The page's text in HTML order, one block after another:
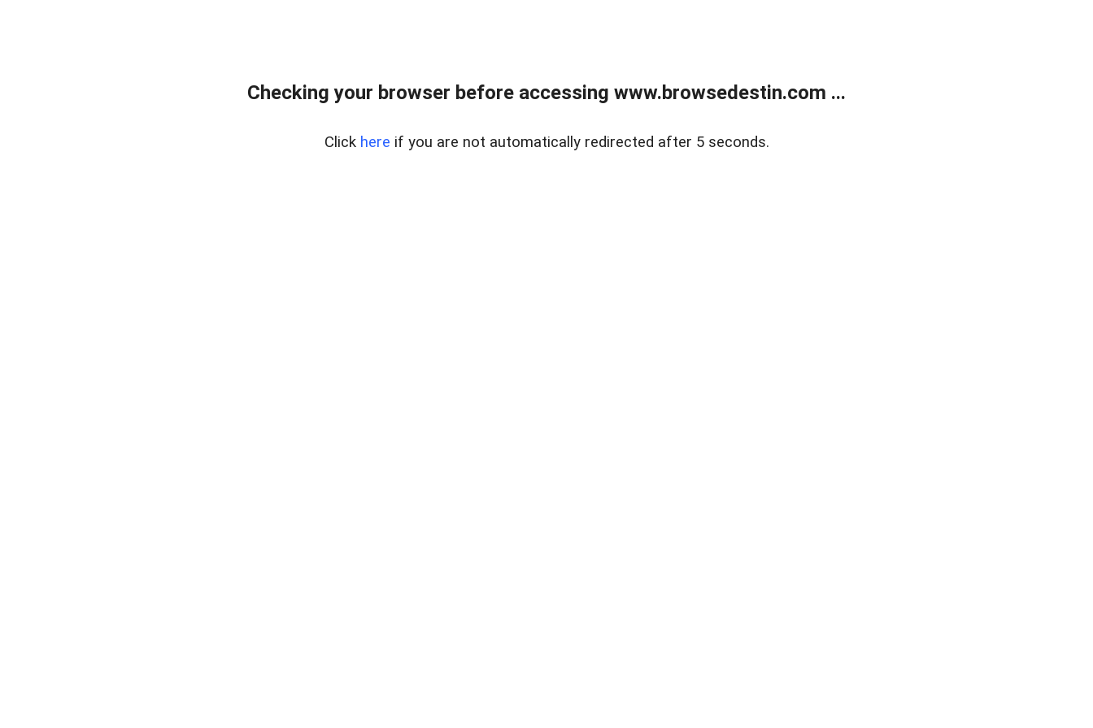
Checking your browser before accessing www.browsedestin.com ...
Click here if you are not automatically redirected after 5 seconds.